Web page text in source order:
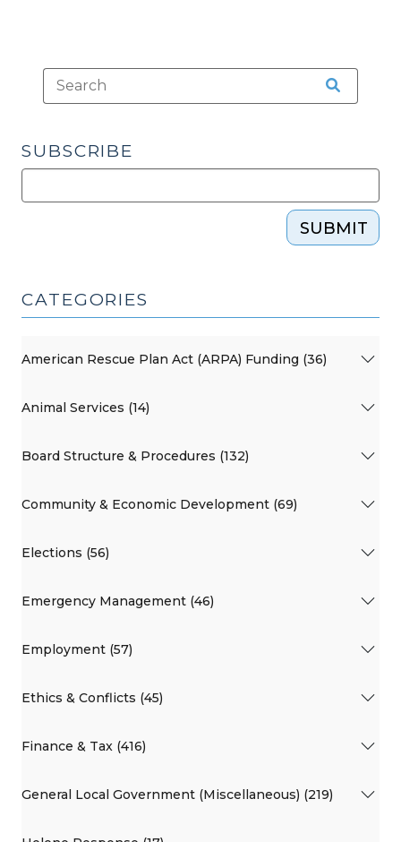
30,
SUBSCRIBE
SUBMIT
CATEGORIES
American Rescue Plan Act (ARPA) Funding (36)
Animal Services (14)
Board Structure & Procedures (132)
Community & Economic Development (69)
Elections (56)
Emergency Management (46)
Employment (57)
Ethics & Conflicts (45)
Finance & Tax (416)
General Local Government (Miscellaneous) (219)